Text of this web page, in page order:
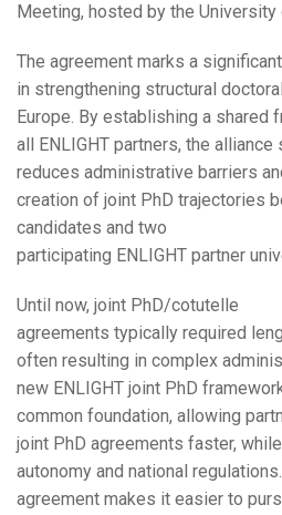
Meeting, hosted by the University
The agreement marks a
in strengthening structural
Europe. By establishing a shared
all ENLIGHT partners, the
reduces administrative barriers
creation of joint PhD trajectories
candidates and two
participating ENLIGHT partner
Until now, joint PhD/cotutelle
agreements typically required
often resulting in complex
new ENLIGHT joint PhD
common foundation, allowing
joint PhD agreements faster,
autonomy and national
agreement makes it easier to